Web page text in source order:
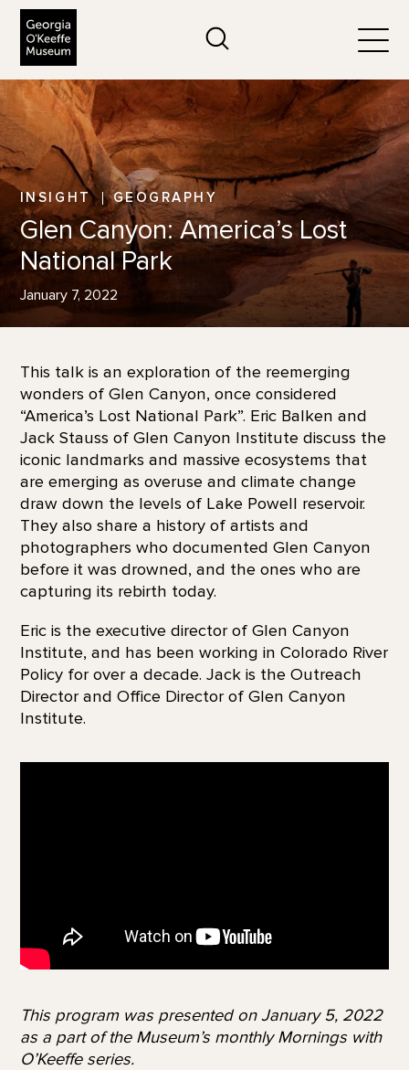
INSIGHT GEOGRAPHY
Glen Canyon: America’s Lost
National Park
January 7, 2022
This talk is an exploration of the reemerging
wonders of Glen Canyon, once considered
“America’s Lost National Park”. Eric Balken and
Jack Stauss of Glen Canyon Institute discuss the
iconic landmarks and massive ecosystems that
are emerging as overuse and climate change
draw down the levels of Lake Powell reservoir.
They also share a history of artists and
photographers who documented Glen Canyon
before it was drowned, and the ones who are
capturing its rebirth today.
Eric is the executive director of Glen Canyon
Institute, and has been working in Colorado River
Policy for over a decade. Jack is the Outreach
Director and Office Director of Glen Canyon
Institute.
This program was presented on January 5, 2022
as a part of the Museum’s monthly Mornings with
O’Keeffe series.